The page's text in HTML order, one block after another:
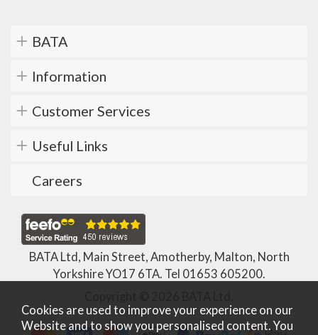
BATA
Information
Customer Services
Useful Links
Careers
BATA Ltd, Main Street, Amotherby, Malton, North
Yorkshire YO17 6TA. Tel 01653 605200.
Cookies are used to improve your experience on our
Website and to show you personalised content. You